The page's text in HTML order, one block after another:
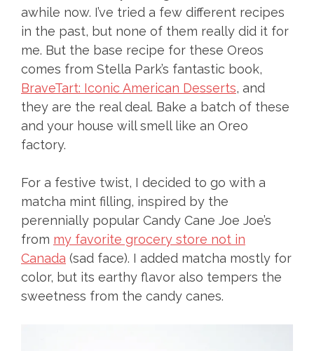
awhile now. I’ve tried a few different recipes
in the past, but none of them really did it for
me. But the base recipe for these Oreos
comes from Stella Park’s fantastic book,
BraveTart: Iconic American Desserts, and
they are the real deal. Bake a batch of these
and your house will smell like an Oreo
factory.
For a festive twist, I decided to go with a
matcha mint filling, inspired by the
perennially popular Candy Cane Joe Joe’s
from my favorite grocery store not in
Canada (sad face). I added matcha mostly for
color, but its earthy flavor also tempers the
sweetness from the candy canes.